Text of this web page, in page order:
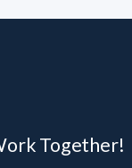
Together!